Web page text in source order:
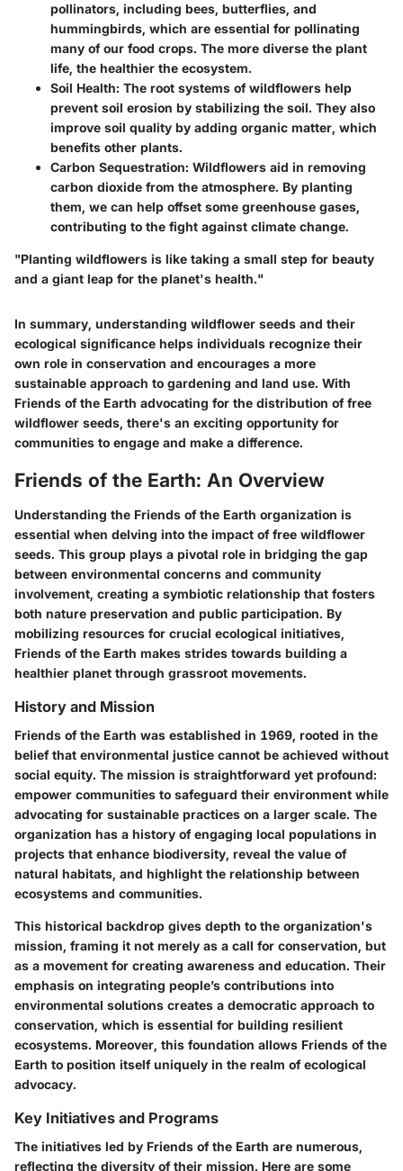
pollinators, including bees, butterflies, and
hummingbirds, which are essential for pollinating
many of our food crops. The more diverse the plant
life, the healthier the ecosystem.
Soil Health: The root systems of wildflowers help
prevent soil erosion by stabilizing the soil. They also
improve soil quality by adding organic matter, which
benefits other plants.
Carbon Sequestration: Wildflowers aid in removing
carbon dioxide from the atmosphere. By planting
them, we can help offset some greenhouse gases,
contributing to the fight against climate change.
"Planting wildflowers is like taking a small step for beauty
and a giant leap for the planet's health."
In summary, understanding wildflower seeds and their
ecological significance helps individuals recognize their
own role in conservation and encourages a more
sustainable approach to gardening and land use. With
Friends of the Earth advocating for the distribution of free
wildflower seeds, there's an exciting opportunity for
communities to engage and make a difference.
Friends of the Earth: An Overview
Understanding the Friends of the Earth organization is
essential when delving into the impact of free wildflower
seeds. This group plays a pivotal role in bridging the gap
between environmental concerns and community
involvement, creating a symbiotic relationship that fosters
both nature preservation and public participation. By
mobilizing resources for crucial ecological initiatives,
Friends of the Earth makes strides towards building a
healthier planet through grassroot movements.
History and Mission
Friends of the Earth was established in 1969, rooted in the
belief that environmental justice cannot be achieved without
social equity. The mission is straightforward yet profound:
empower communities to safeguard their environment while
advocating for sustainable practices on a larger scale. The
organization has a history of engaging local populations in
projects that enhance biodiversity, reveal the value of
natural habitats, and highlight the relationship between
ecosystems and communities.
This historical backdrop gives depth to the organization's
mission, framing it not merely as a call for conservation, but
as a movement for creating awareness and education. Their
emphasis on integrating people’s contributions into
environmental solutions creates a democratic approach to
conservation, which is essential for building resilient
ecosystems. Moreover, this foundation allows Friends of the
Earth to position itself uniquely in the realm of ecological
advocacy.
Key Initiatives and Programs
The initiatives led by Friends of the Earth are numerous,
reflecting the diversity of their mission. Here are some